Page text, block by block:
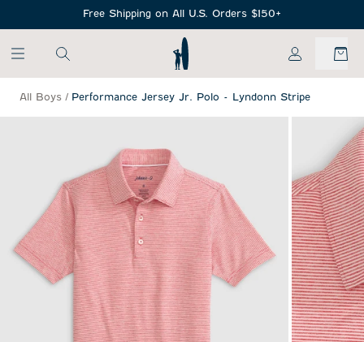
Free Shipping on All U.S. Orders $150+
My Account
All Boys / Performance Jersey Jr. Polo - Lyndonn Stripe